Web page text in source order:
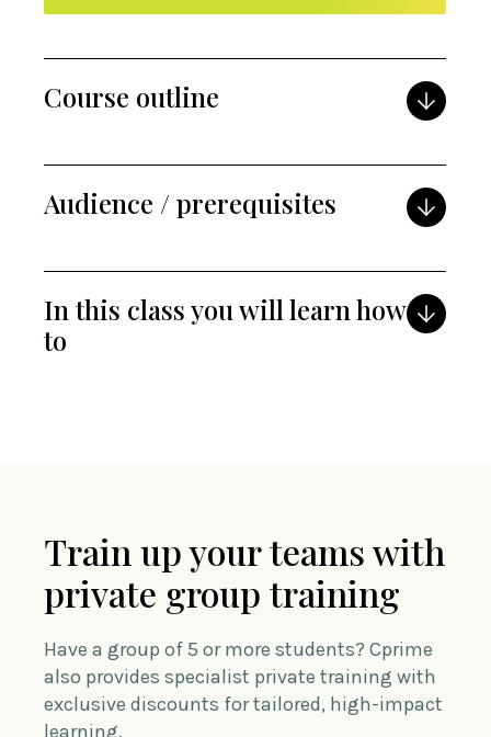
Course outline
Audience / prerequisites
In this class you will learn how
to
Train up your teams with
private group training
Have a group of 5 or more students? Cprime
also provides specialist private training with
exclusive discounts for tailored, high-impact
learning.